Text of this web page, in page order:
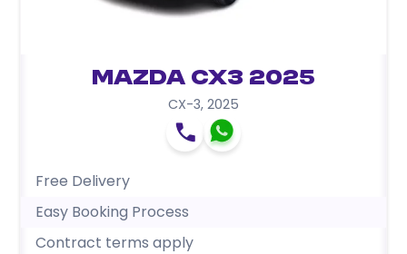
Mazda CX3 2025
CX-3, 2025
Free Delivery
Easy Booking Process
Contract terms apply